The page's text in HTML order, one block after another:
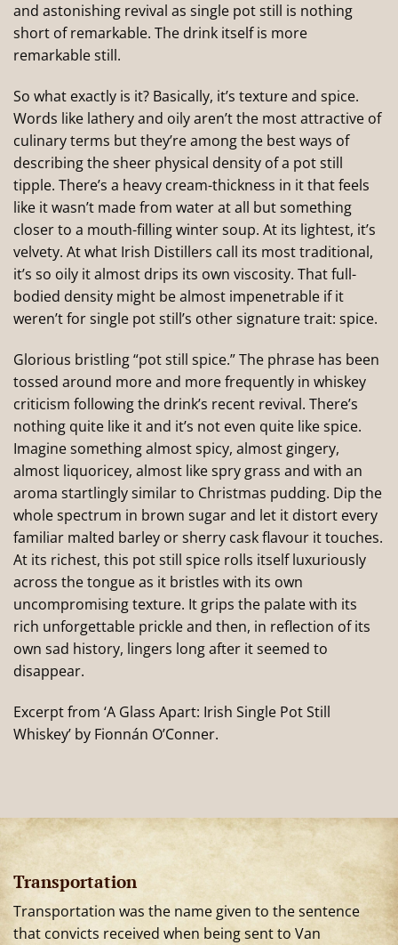
and astonishing revival as single pot still is nothing
short of remarkable. The drink itself is more
remarkable still.
So what exactly is it? Basically, it’s texture and spice.
Words like lathery and oily aren’t the most attractive of
culinary terms but they’re among the best ways of
describing the sheer physical density of a pot still
tipple. There’s a heavy cream-thickness in it that feels
like it wasn’t made from water at all but something
closer to a mouth-filling winter soup. At its lightest, it’s
velvety. At what Irish Distillers call its most traditional,
it’s so oily it almost drips its own viscosity. That full-
bodied density might be almost impenetrable if it
weren’t for single pot still’s other signature trait: spice.
Glorious bristling “pot still spice.” The phrase has been
tossed around more and more frequently in whiskey
criticism following the drink’s recent revival. There’s
nothing quite like it and it’s not even quite like spice.
Imagine something almost spicy, almost gingery,
almost liquoricey, almost like spry grass and with an
aroma startlingly similar to Christmas pudding. Dip the
whole spectrum in brown sugar and let it distort every
familiar malted barley or sherry cask flavour it touches.
At its richest, this pot still spice rolls itself luxuriously
across the tongue as it bristles with its own
uncompromising texture. It grips the palate with its
rich unforgettable prickle and then, in reflection of its
own sad history, lingers long after it seemed to
disappear.
Excerpt from ‘A Glass Apart: Irish Single Pot Still
Whiskey’ by Fionnán O’Conner.
Transportation
Transportation was the name given to the sentence
that convicts received when being sent to Van